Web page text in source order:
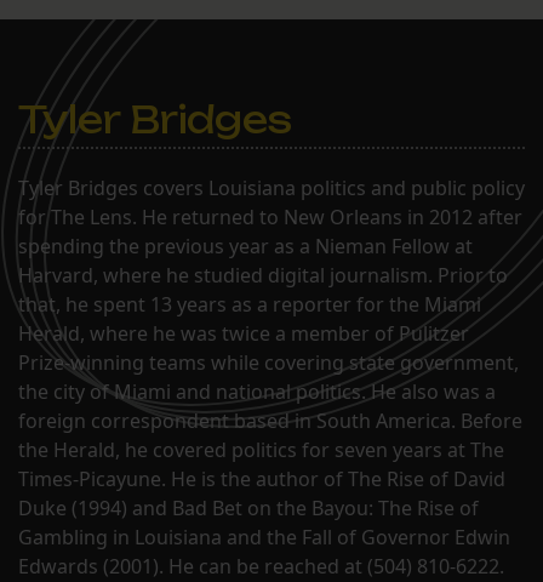
Tyler Bridges
Tyler Bridges covers Louisiana politics and public policy
for The Lens. He returned to New Orleans in 2012 after
spending the previous year as a Nieman Fellow at
Harvard, where he studied digital journalism. Prior to
that, he spent 13 years as a reporter for the Miami
Herald, where he was twice a member of Pulitzer
Prize-winning teams while covering state government,
the city of Miami and national politics. He also was a
foreign correspondent based in South America. Before
the Herald, he covered politics for seven years at The
Times-Picayune. He is the author of The Rise of David
Duke (1994) and Bad Bet on the Bayou: The Rise of
Gambling in Louisiana and the Fall of Governor Edwin
Edwards (2001). He can be reached at (504) 810-6222.